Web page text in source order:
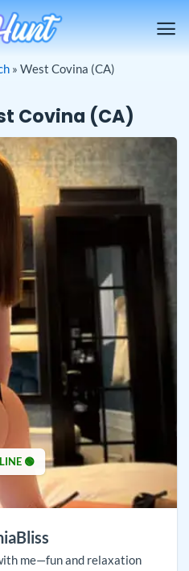
» West Covina (CA)
Covina (CA)
🟢
me—fun and relaxation